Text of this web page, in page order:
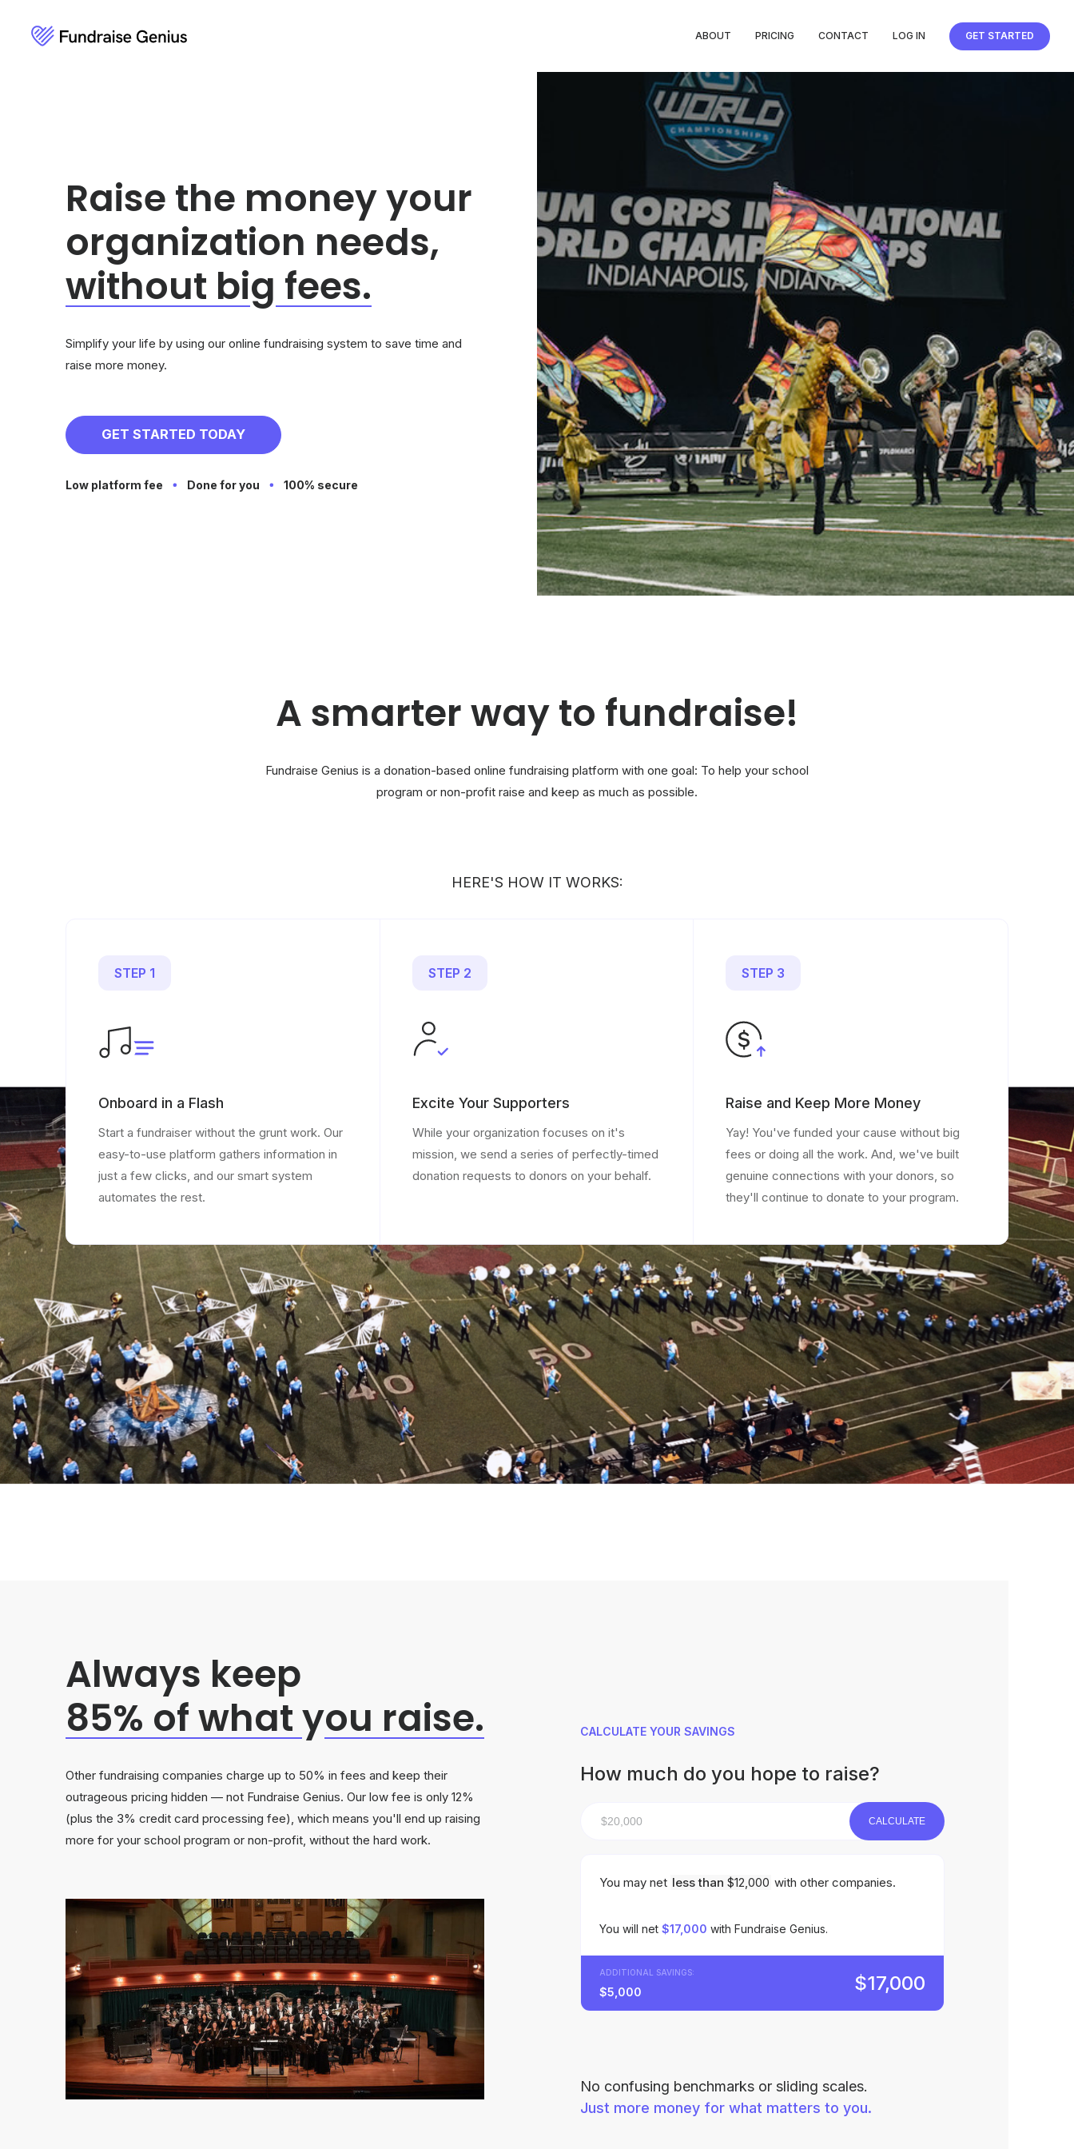
ABOUT PRICING CONTACT LOG IN GET STARTED
Raise the money your
organization needs,
without big fees.
Simplify your life by using our online fundraising system to save time and
raise more money.
GET STARTED TODAY
Low platform fee Done for you 100% secure
A smarter way to fundraise!
Fundraise Genius is a donation-based online fundraising platform with one goal: To help your school
program or non-profit raise and keep as much as possible.
HERE'S HOW IT WORKS:
STEP 1
Onboard in a Flash
Start a fundraiser without the grunt work. Our
easy-to-use platform gathers information in
just a few clicks, and our smart system
automates the rest.
STEP 2
Excite Your Supporters
While your organization focuses on it's
mission, we send a series of perfectly-timed
donation requests to donors on your behalf.
STEP 3
Raise and Keep More Money
Yay! You've funded your cause without big
fees or doing all the work. And, we've built
genuine connections with your donors, so
they'll continue to donate to your program.
Always keep
85% of whatyou raise.
Other fundraising companies charge up to 50% in fees and keep their
outrageous pricing hidden — not Fundraise Genius. Our low fee is only 12%
(plus the 3% credit card processing fee), which means you'll end up raising
more for your school program or non-profit, without the hard work.
CALCULATE YOUR SAVINGS
How much do you hope to raise?
CALCULATE
You may net less than $12,000 with other companies.
You will net $17,000 with Fundraise Genius.
ADDITIONAL SAVINGS:
$5,000 $17,000
No confusing benchmarks or sliding scales.
Just more money for what matters to you.